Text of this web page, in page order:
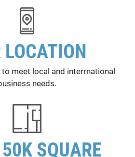
LOCATION
meet local and interrnational
needs.
SQUARE